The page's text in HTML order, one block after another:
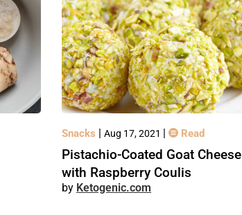
Snacks | Aug 17, 2021 | Read
Pistachio-Coated Goat Cheese
with Raspberry Coulis
Ketogenic.com